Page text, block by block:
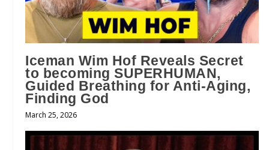
Iceman Wim Hof Reveals Secret
to becoming SUPERHUMAN,
Guided Breathing for Anti-Aging,
Finding God
March 25, 2026